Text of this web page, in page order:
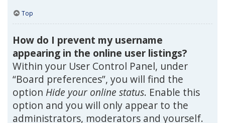
Top
How do I prevent my username
appearing in the online user listings?
Within your User Control Panel, under
“Board preferences”, you will find the
option Hide your online status. Enable this
option and you will only appear to the
administrators, moderators and yourself.